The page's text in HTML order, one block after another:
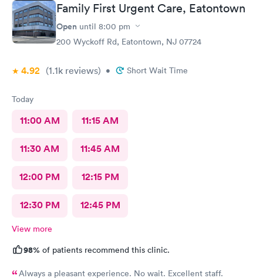
Family First Urgent Care, Eatontown
Open until 8:00 pm
200 Wyckoff Rd, Eatontown, NJ 07724
4.92 (1.1k reviews) • Short Wait Time
Today
11:00 AM 11:15 AM
11:30 AM 11:45 AM
12:00 PM 12:15 PM
12:30 PM 12:45 PM
View more
98% of patients recommend this clinic.
Always a pleasant experience. No wait. Excellent staff.